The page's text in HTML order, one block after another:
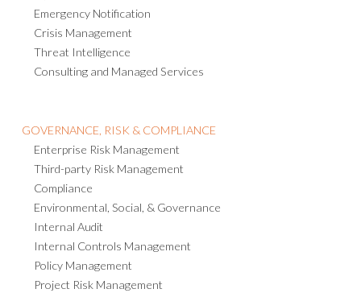
Emergency Notification
Crisis Management
Threat Intelligence
Consulting and Managed Services
GOVERNANCE, RISK & COMPLIANCE
Enterprise Risk Management
Third-party Risk Management
Compliance
Environmental, Social, & Governance
Internal Audit
Internal Controls Management
Policy Management
Project Risk Management